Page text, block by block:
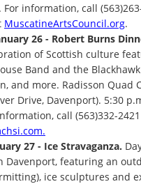
information, call
MuscatineArtsCouncil.org.
26 - Robert Burns
of Scottish culture
Band and the
and more. Radisson Quad
Drive, Davenport). 5:30
call (563)332-
27 - Ice Stravaganza.
Davenport, featuring an
ice sculptures and